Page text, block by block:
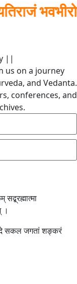
भवभीरो
||
us on a journey
and Vedanta.
conferences, and
।
सकल जगतां शङ्करं